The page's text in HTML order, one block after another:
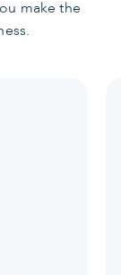
make the